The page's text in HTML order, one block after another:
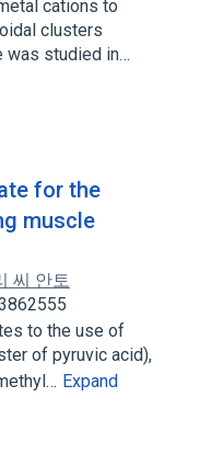
cations to
clusters
was studied in…
for the
muscle
씨 안토
to the use of
of pyruvic acid),
Expand